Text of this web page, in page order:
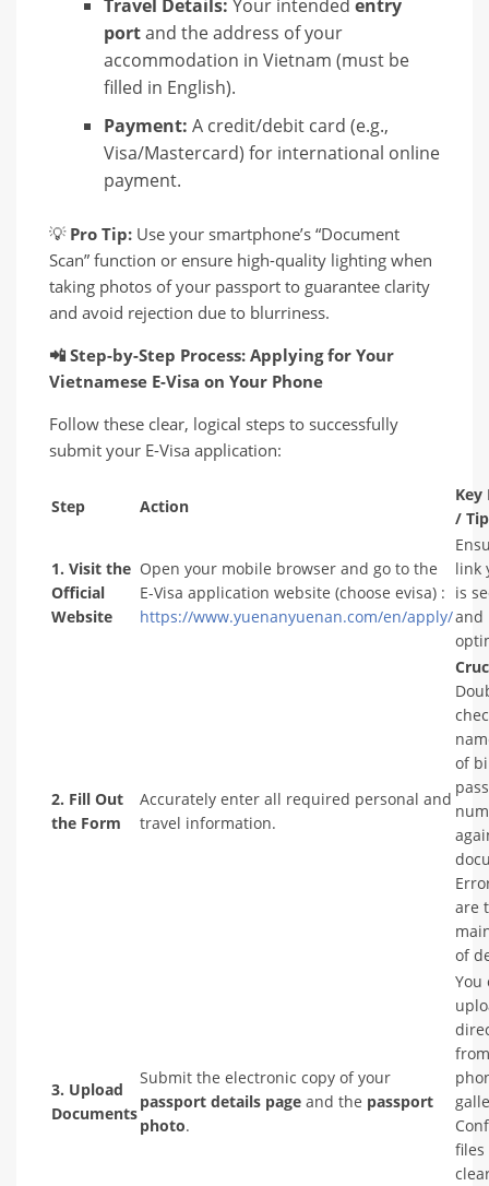
Travel Details: Your intended entry
portand the address of your
accommodation in Vietnam (must be
filled in English).
Payment: A credit/debit card (e.g.,
Visa/Mastercard) for international online
payment.
💡Pro Tip: Use your smartphone’s “Document
Scan” function or ensure high-quality lighting when
taking photos of your passport to guarantee clarity
and avoid rejection due to blurriness.
📲Step-by-Step Process: Applying for Your
Vietnamese E-Visa on Your Phone
Follow these clear, logical steps to successfully
submit your E-Visa application:
Step Action
Key
/
1. Visit the
Official
Website
Open your mobile browser and go to the
E-Visa application website (choose evisa) :
https://www.yuenanyuenan.com/en/apply/
link
is
and
2. Fill Out
the Form
Accurately enter all required personal and
travel information.
of
are
of
3. Upload
Documents
Submit the electronic copy of your
passport details page and the passport
photo.
You
files